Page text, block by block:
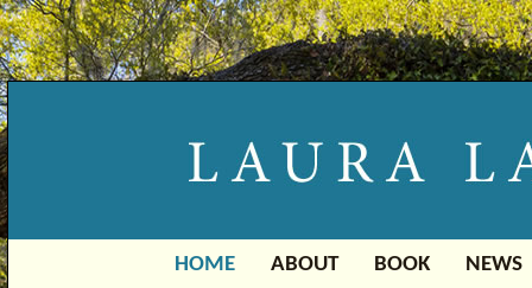
HOME ABOUT BOOK NEWS